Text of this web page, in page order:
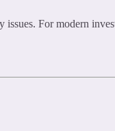
For modern